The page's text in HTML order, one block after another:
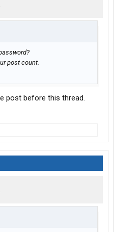
post count.
post before this thread.